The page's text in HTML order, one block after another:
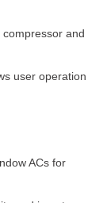
and
user operation
ACs for